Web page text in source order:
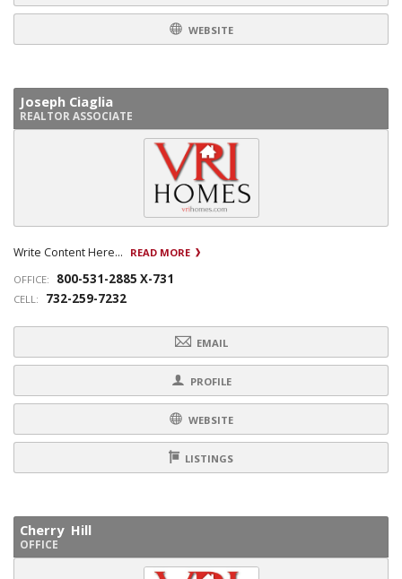
WEBSITE
Joseph Ciaglia
REALTOR ASSOCIATE
Write Content Here...
READ MORE
OFFICE:
800-531-2885 X-731
CELL: 732-259-7232
EMAIL
PROFILE
WEBSITE
LISTINGS
Cherry Hill
OFFICE